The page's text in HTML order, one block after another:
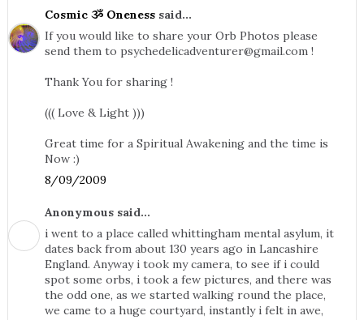
Cosmic ૐ Onenesssaid...
If you would like to share your Orb Photos please
send them to psychedelicadventurer@gmail.com!
Thank You for sharing !
((( Love & Light )))
Great time for a Spiritual Awakening and the time is
Now :)
8/09/2009
Anonymous said...
i went to a place called whittingham mental asylum, it
dates back from about 130 years ago in Lancashire
England. Anyway i took my camera, to see if i could
spot some orbs, i took a few pictures, and there was
the odd one, as we started walking round the place,
we came to a huge courtyard, instantly i felt in awe,